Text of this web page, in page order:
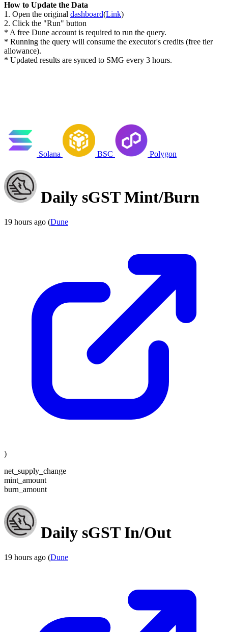
How to Update the Data
1. Open the original dashboard(Link)
2. Click the "Run" button
* A free Dune account is required to run the query.
* Running the query will consume the executor's credits (free tier
allowance).
* Updated results are synced to SMG every 3 hours.
Solana BSC Polygon
Daily sGST Mint/Burn
19 hours ago (Dune
)
net_supply_change
mint_amount
burn_amount
Daily sGST In/Out
19 hours ago (Dune